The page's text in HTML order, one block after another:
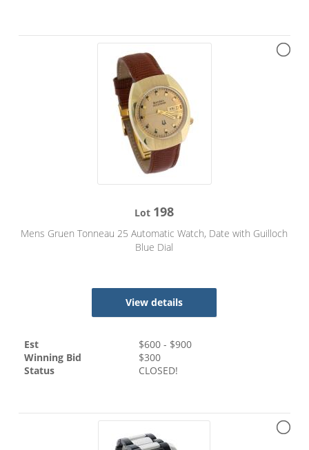
Lot 198
Mens Gruen Tonneau 25 Automatic Watch, Date with Guilloch
Blue Dial
View details
Est $600 - $900
Winning Bid
$300
Status
CLOSED!